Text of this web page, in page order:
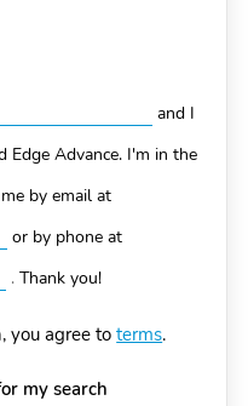
and I
Edge Advance. I'm in the
by email at
or by phone at
.Thank you!
you agree toterms.
my search